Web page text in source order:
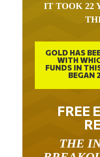
IT TOOK 22
GOLD HAS
WITH
FUNDS IN
BEGAN
FREE
THE